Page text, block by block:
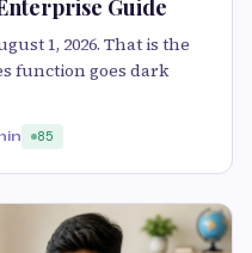
Guide
1, 2026. That is the
function goes dark
85